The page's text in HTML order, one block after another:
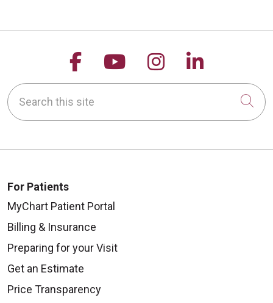
Follow us on Facebook
Follow us on
Follow us on
Follow
Search this site
For Patients
MyChart Patient Portal
Billing & Insurance
Preparing for your Visit
Get an Estimate
Price Transparency